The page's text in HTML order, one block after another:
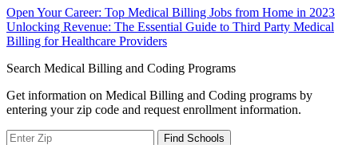
Post
navigation
Open Your Career: Top Medical Billing Jobs from Home in 2023
Unlocking Revenue: The Essential Guide to Third Party Medical
Billing for Healthcare Providers
Search Medical Billing and Coding Programs
Get information on Medical Billing and Coding programs by
entering your zip code and request enrollment information.